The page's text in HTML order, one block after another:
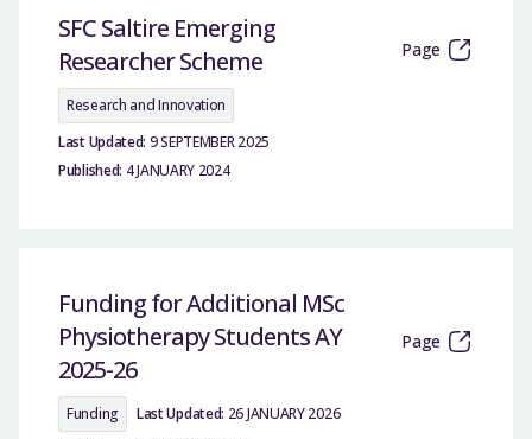
SFC Saltire Emerging
Researcher Scheme
Page
Research and Innovation
Last Updated: 9 SEPTEMBER 2025
Published: 4 JANUARY 2024
Funding for Additional MSc
Physiotherapy Students AY
2025-26
Page
Funding Last Updated: 26 JANUARY 2026